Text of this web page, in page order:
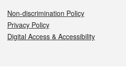
Non-discrimination Policy
Privacy Policy
Digital Access & Accessibility